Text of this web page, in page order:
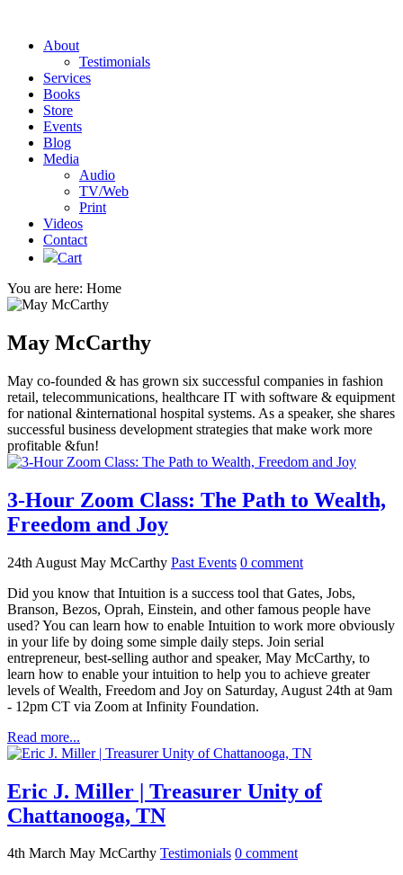
About
Testimonials
Services
Books
Store
Events
Blog
Media
Audio
TV/Web
Print
Videos
Contact
Cart
You are here: Home
May McCarthy
May co-founded & has grown six successful companies in fashion
retail, telecommunications, healthcare IT with software & equipment
for national &international hospital systems. As a speaker, she shares
successful business development strategies that make work more
profitable &fun!
3-Hour Zoom Class: The Path to Wealth,
Freedom and Joy
24th August May McCarthy Past Events 0 comment
Did you know that Intuition is a success tool that Gates, Jobs,
Branson, Bezos, Oprah, Einstein, and other famous people have
used? You can learn how to enable Intuition to work more obviously
in your life by doing some simple daily steps. Join serial
entrepreneur, best-selling author and speaker, May McCarthy, to
learn how to enable your intuition to help you to achieve greater
levels of Wealth, Freedom and Joy on Saturday, August 24th at 9am
- 12pm CT via Zoom at Infinity Foundation.
Read more...
Eric J. Miller | Treasurer Unity of
Chattanooga, TN
4th March May McCarthy Testimonials 0 comment